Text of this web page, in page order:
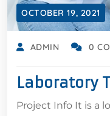
OCTOBER 19, 2021
ADMIN 0
Laboratory
Project Info It is a